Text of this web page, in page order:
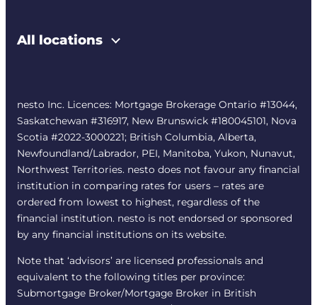
All locations
nesto Inc. Licences: Mortgage Brokerage Ontario #13044,
Saskatchewan #316917, New Brunswick #180045101, Nova
Scotia #2022-3000221; British Columbia, Alberta,
Newfoundland/Labrador, PEI, Manitoba, Yukon, Nunavut,
Northwest Territories. nesto does not favour any financial
institution in comparing rates for users – rates are
ordered from lowest to highest, regardless of the
financial institution. nesto is not endorsed or sponsored
by any financial institutions on its website.
Note that ‘advisors’ are licensed professionals and
equivalent to the following titles per province:
Submortgage Broker/Mortgage Broker in British